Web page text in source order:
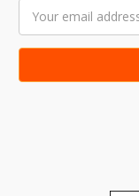
Address